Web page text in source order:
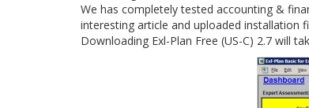
We has completely tested accounting &
interesting article and uploaded installation
Downloading Exl-Plan Free (US-C) 2.7 will